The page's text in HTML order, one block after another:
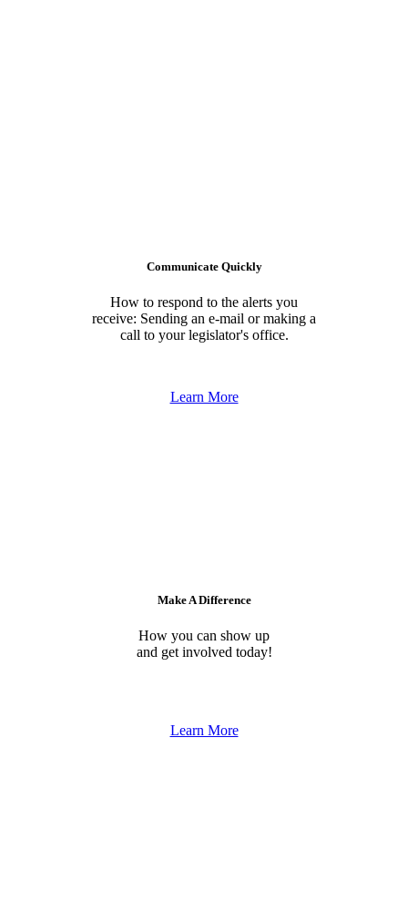
Communicate Quickly
How to respond to the alerts you
receive: Sending an e-mail or making a
call to your legislator's office.
Learn More
Make A Difference
How you can show up
and get involved today!
Learn More